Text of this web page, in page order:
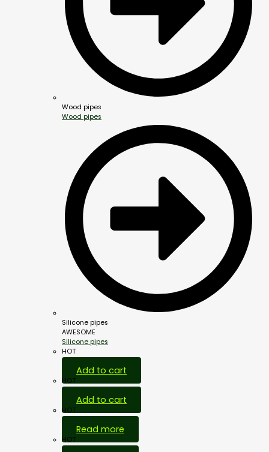
Wood pipes
Wood pipes
Silicone pipes
AWESOME
Silicone pipes
HOT
Add to cart
HOT
Add to cart
HOT
Read more
HOT